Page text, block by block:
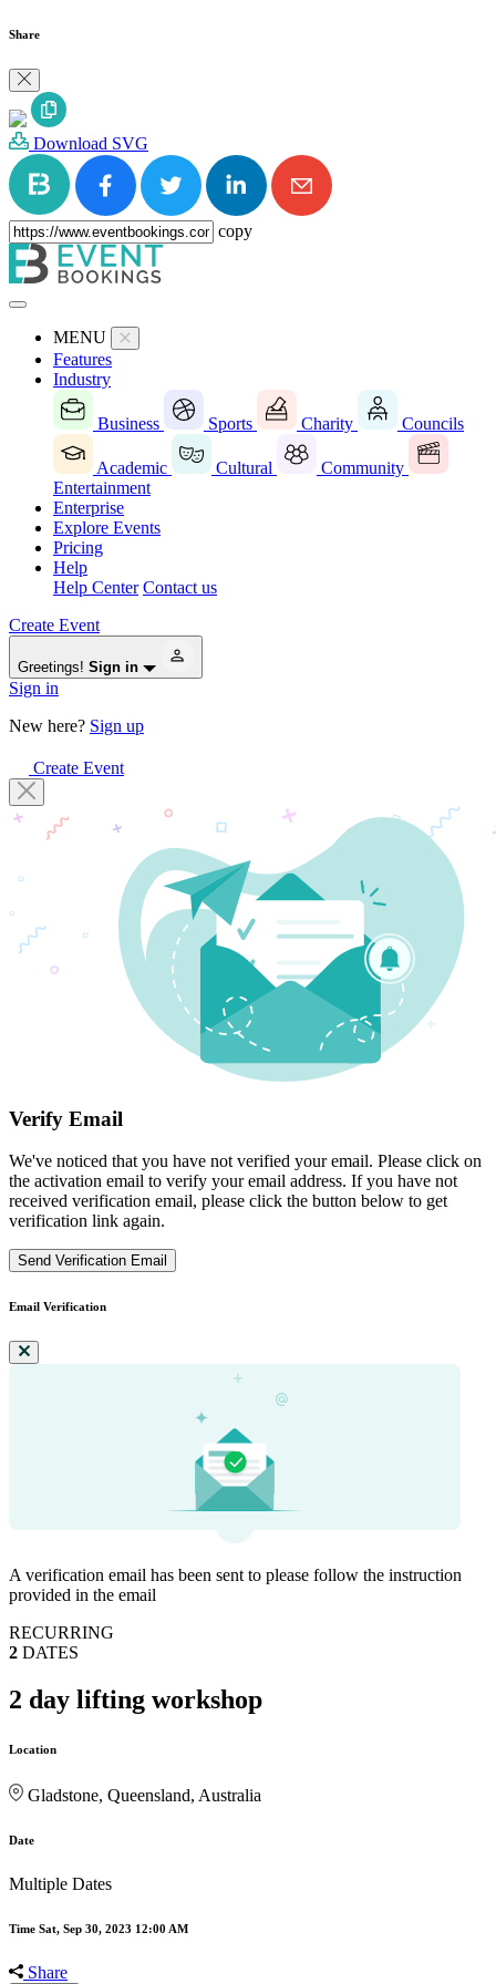
Share
Download SVG
copy
MENU
Features
Industry
Business Sports Charity Councils
Academic Cultural
Community
Entertainment
Enterprise
Explore Events
Pricing
Help
Help Center Contact us
Create Event
Greetings! Sign in
Sign in
New here? Sign up
Create Event
Verify Email
We've noticed that you have not verified your email. Please click on
the activation email to verify your email address. If you have not
received verification email, please click the button below to get
verification link again.
Send Verification Email
Email Verification
A verification email has been sent to please follow the instruction
provided in the email
RECURRING
2 DATES
2 day lifting workshop
Location
Gladstone, Queensland, Australia
Date
Multiple Dates
Time Sat, Sep 30, 2023 12:00 AM
Share